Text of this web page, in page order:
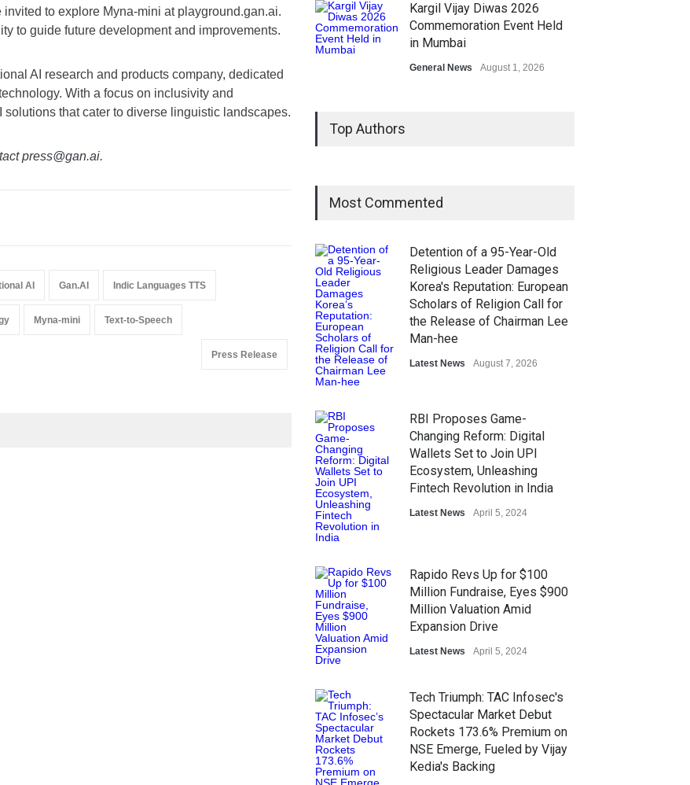
to explore Myna-mini at playground.gan.ai.
to guide future development and improvements.
AI research and products company, dedicated
With a focus on inclusivity and
that cater to diverse linguistic landscapes.
press@gan.ai.
AI Gan.AI Indic Languages TTS
Myna-mini Text-to-Speech
Press Release
Kargil Vijay Diwas 2026
Commemoration Event Held
in Mumbai
General News August 1, 2026
Top Authors
Most Commented
Detention of a 95-Year-Old
Religious Leader Damages
Korea's Reputation: European
Scholars of Religion Call for
the Release of Chairman Lee
Man-hee
Latest News August 7, 2026
RBI Proposes Game-
Changing Reform: Digital
Wallets Set to Join UPI
Ecosystem, Unleashing
Fintech Revolution in India
Latest News April 5, 2024
Rapido Revs Up for $100
Million Fundraise, Eyes $900
Million Valuation Amid
Expansion Drive
Latest News April 5, 2024
Tech Triumph: TAC Infosec's
Spectacular Market Debut
Rockets 173.6% Premium on
NSE Emerge, Fueled by Vijay
Kedia's Backing